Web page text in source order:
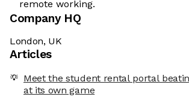
remote working.
Company HQ
London, UK
Articles
Meet the student rental portal
at its own game